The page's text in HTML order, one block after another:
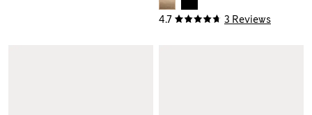
4.7 3 Reviews